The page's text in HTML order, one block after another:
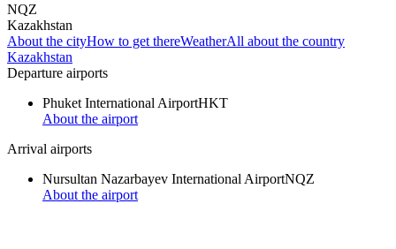
NQZ
Kazakhstan
About the cityHow to get thereWeatherAll about the country
Kazakhstan
Departure airports
Phuket International AirportHKT
About the airport
Arrival airports
Nursultan Nazarbayev International AirportNQZ
About the airport